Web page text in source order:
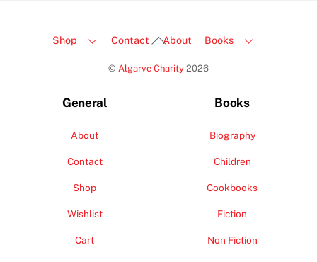
Back
Top
Shop Contact About Books
© Algarve Charity 2026
General
About
Contact
Shop
Wishlist
Cart
Books
Biography
Children
Cookbooks
Fiction
Non Fiction